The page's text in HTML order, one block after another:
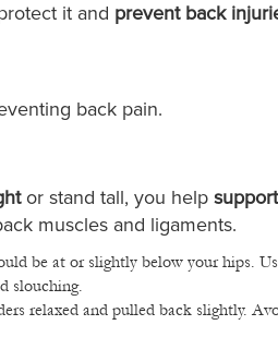
it and prevent back
back pain.
or stand tall, you help
muscles and ligaments.
be at or slightly below your hips.
slouching.
relaxed and pulled back slightly.